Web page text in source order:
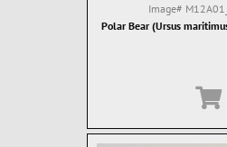
Image#
Polar Bear (Ursus